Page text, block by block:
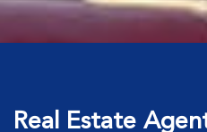
Real Estate